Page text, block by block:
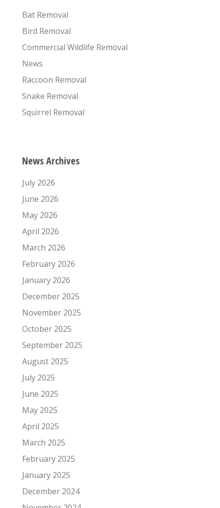
Bat Removal
Bird Removal
Commercial Wildlife Removal
News
Raccoon Removal
Snake Removal
Squirrel Removal
News Archives
July 2026
June 2026
May 2026
April 2026
March 2026
February 2026
January 2026
December 2025
November 2025
October 2025
September 2025
August 2025
July 2025
June 2025
May 2025
April 2025
March 2025
February 2025
January 2025
December 2024